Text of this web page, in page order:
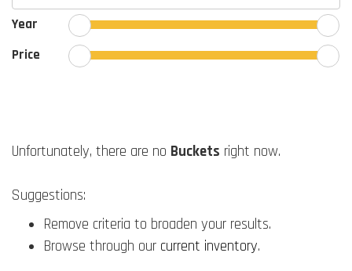
Year
Price
Unfortunately, there are no Buckets right now.
Suggestions:
Remove criteria to broaden your results.
Browse through our current inventory.